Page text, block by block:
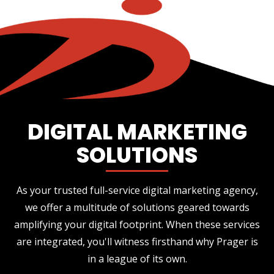
DIGITAL MARKETING
SOLUTIONS
As your trusted full-service digital marketing agency,
we offer a multitude of solutions geared towards
amplifying your digital footprint. When these services
are integrated, you'll witness firsthand why Prager is
in a league of its own.